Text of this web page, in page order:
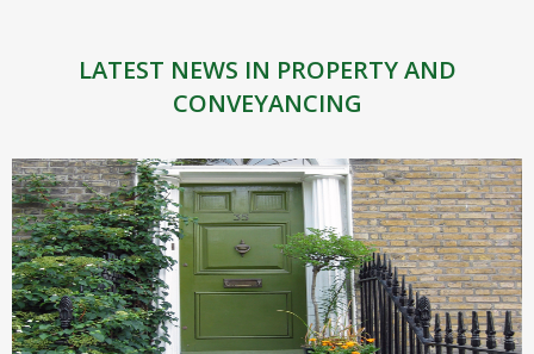
LATEST NEWS IN PROPERTY AND
CONVEYANCING